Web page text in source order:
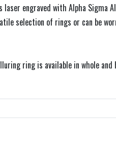
engraved with Alpha Sigma
selection of rings or can be
ring is available in whole and